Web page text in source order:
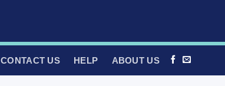
CONTACT US HELP ABOUT US